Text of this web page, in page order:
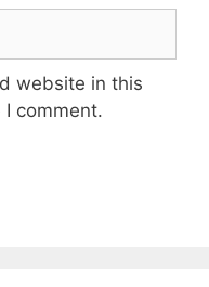
website in this
comment.